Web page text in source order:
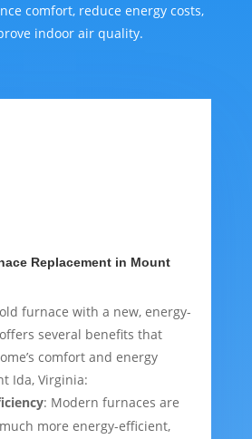
comfort, reduce energy costs,
indoor air quality.
Replacement in Mount
furnace with a new, energy-
several benefits that
comfort and energy
Ida, Virginia:
: Modern furnaces are
more energy-efficient,